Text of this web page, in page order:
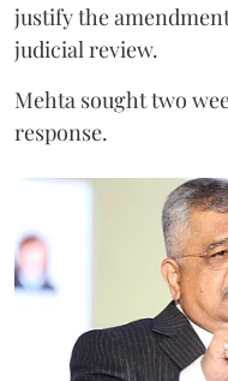
justify the
judicial review.
Mehta sought two
response.